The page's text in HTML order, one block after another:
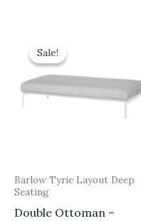
Sale!
Sale!
Barlow Tyrie Layout Deep
Seating
Double Ottoman –
was:
£1,825.00.